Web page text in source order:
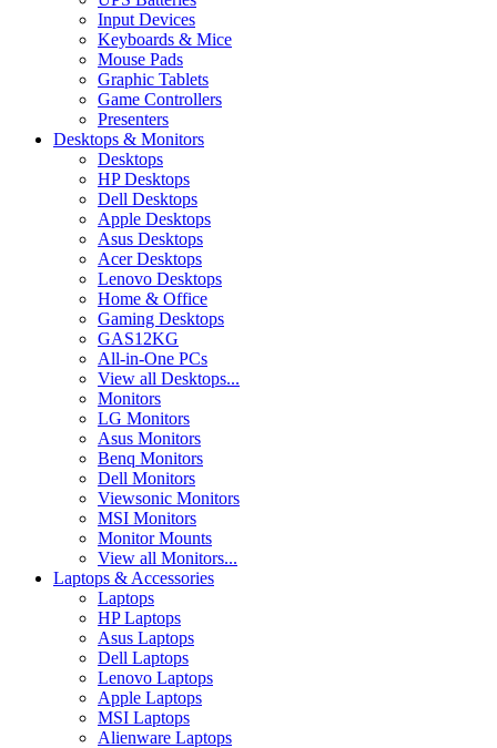
Input Devices
Keyboards & Mice
Mouse Pads
Graphic Tablets
Game Controllers
Presenters
Desktops & Monitors
Desktops
HP Desktops
Dell Desktops
Apple Desktops
Asus Desktops
Acer Desktops
Lenovo Desktops
Home & Office
Gaming Desktops
GAS12KG
All-in-One PCs
View all Desktops...
Monitors
LG Monitors
Asus Monitors
Benq Monitors
Dell Monitors
Viewsonic Monitors
MSI Monitors
Monitor Mounts
View all Monitors...
Laptops & Accessories
Laptops
HP Laptops
Asus Laptops
Dell Laptops
Lenovo Laptops
Apple Laptops
MSI Laptops
Alienware Laptops